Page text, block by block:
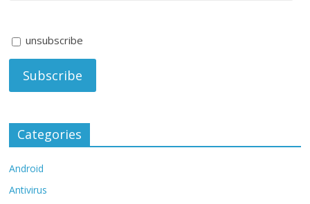
unsubscribe
Categories
Android
Antivirus